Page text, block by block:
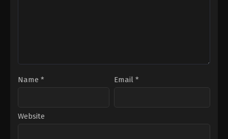
Name * Email *
Website